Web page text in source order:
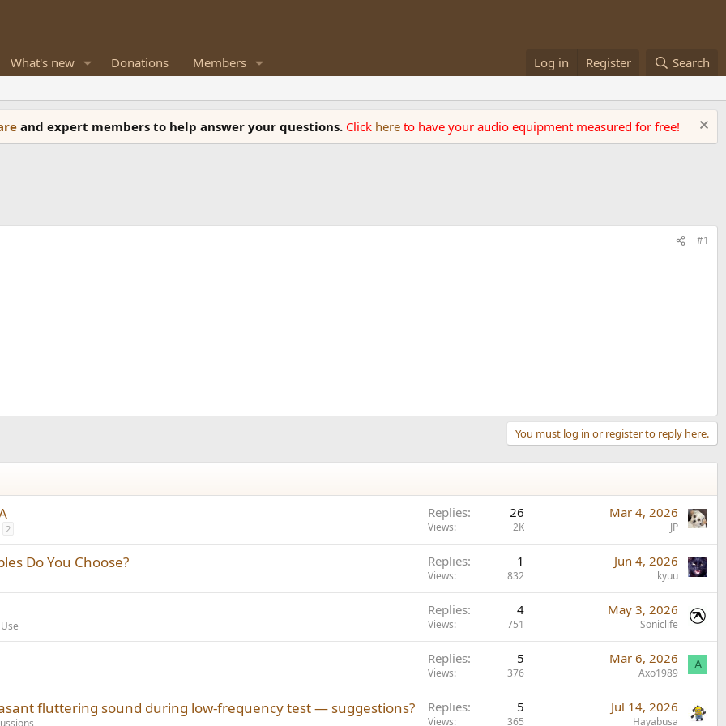
What's new Donations Members Log in Register Search
and expert members to help answer your questions. Click here to have your audio equipment measured for free!
#1
You must log in or register to reply here.
2
Replies 26
Views 2K
Mar 4, 2026
JP
Do You Choose? Replies 1
Views 832
Jun 4, 2026
kyuu
Replies 4
Views 751
May 3, 2026
Soniclife
Replies 5
Views 376
Mar 6, 2026
Axo1989
A
fluttering sound during low-frequency test — suggestions? Replies 5
Views 365
Jul 14, 2026
Hayabusa